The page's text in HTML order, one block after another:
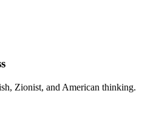
Zionist, and American thinking.